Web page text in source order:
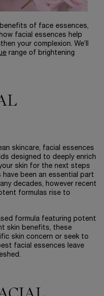
of face essences,
facial essences help
your complexion. We’ll
range of brightening
skincare, facial essences
designed to deeply enrich
skin for the next steps
have been an essential part
decades, however recent
formulas rise to
formula featuring potent
skin benefits, these
skin concern or seek to
facial essences leave